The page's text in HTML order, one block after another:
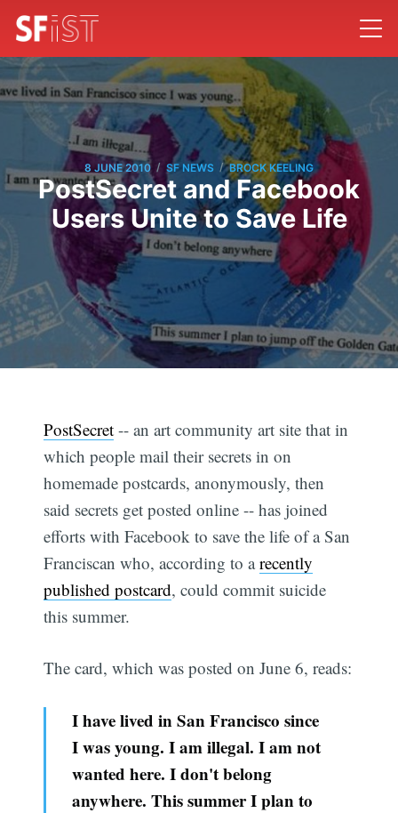
8 JUNE 2010 / SF NEWS / BROCK KEELING
PostSecret and Facebook
Users Unite to Save Life
PostSecret -- an art community art site that in
which people mail their secrets in on
homemade postcards, anonymously, then
said secrets get posted online -- has joined
efforts with Facebook to save the life of a San
Franciscan who, according to arecently
published postcard, could commit suicide
this summer.
The card, which was posted on June 6, reads:
I have lived in San Francisco since
I was young. I am illegal. I am not
wanted here. I don't belong
anywhere. This summer I plan to